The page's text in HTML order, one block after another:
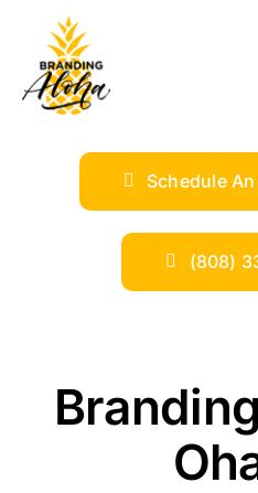
content
Schedule
(808)